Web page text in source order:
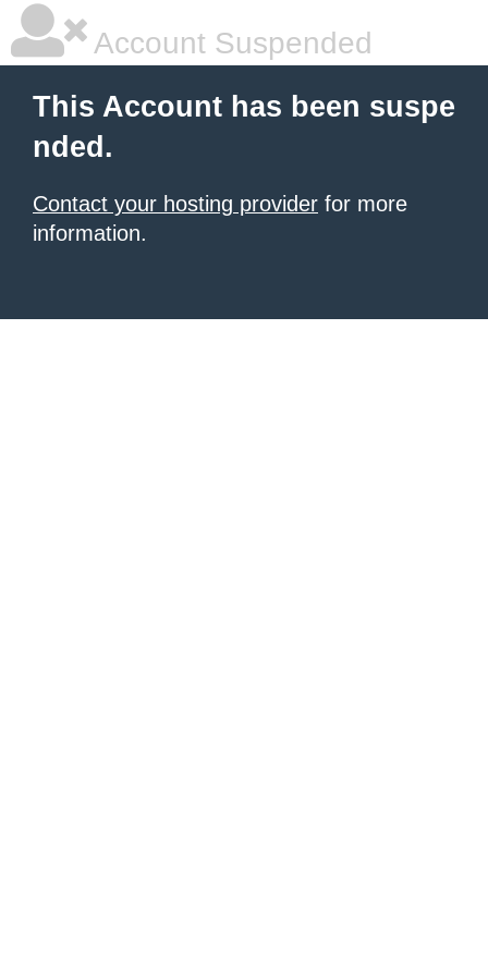
Account Suspended
This Account has been suspe
nded.
Contact your hosting provider for more
information.